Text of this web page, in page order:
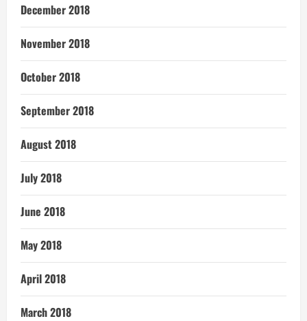
December 2018
November 2018
October 2018
September 2018
August 2018
July 2018
June 2018
May 2018
April 2018
March 2018